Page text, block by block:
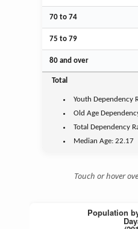
70 to 74
75 to 79
80 and over
Total
Youth Dependency
Old Age
Total Dependency
Median Age:22.17
Touch or hover